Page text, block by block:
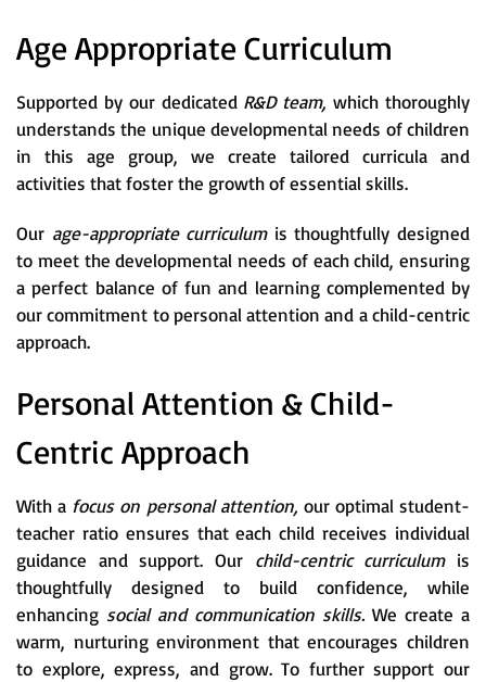
Age Appropriate Curriculum
Supported by our dedicated R&D team,which thoroughly
understands the unique developmental needs of children
in this age group, we create tailored curricula and
activities that foster the growth of essential skills.
Our age-appropriate curriculum is thoughtfully designed
to meet the developmental needs of each child, ensuring
a perfect balance of fun and learning complemented by
our commitment to personal attention and a child-centric
approach.
Personal Attention & Child-
Centric Approach
With a focus on personal attention, our optimal student-
teacher ratio ensures that each child receives individual
guidance and support. Our child-centric curriculum is
thoughtfully designed to build confidence, while
enhancing social and communication skills. We create a
warm, nurturing environment that encourages children
to explore, express, and grow. To further support our